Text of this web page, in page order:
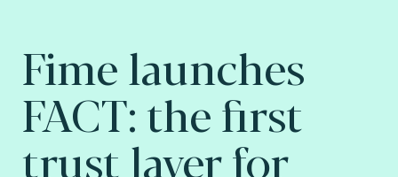
Fime launches
FACT: the first
trust layer for